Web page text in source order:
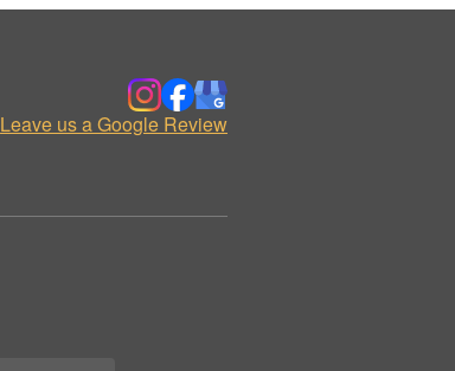
Leave us a Google Review